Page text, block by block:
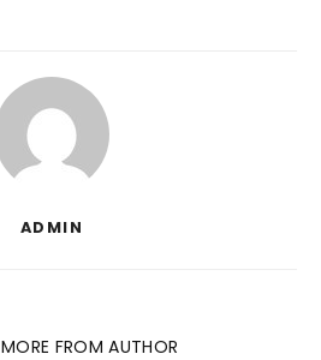
ADMIN
MORE FROM AUTHOR